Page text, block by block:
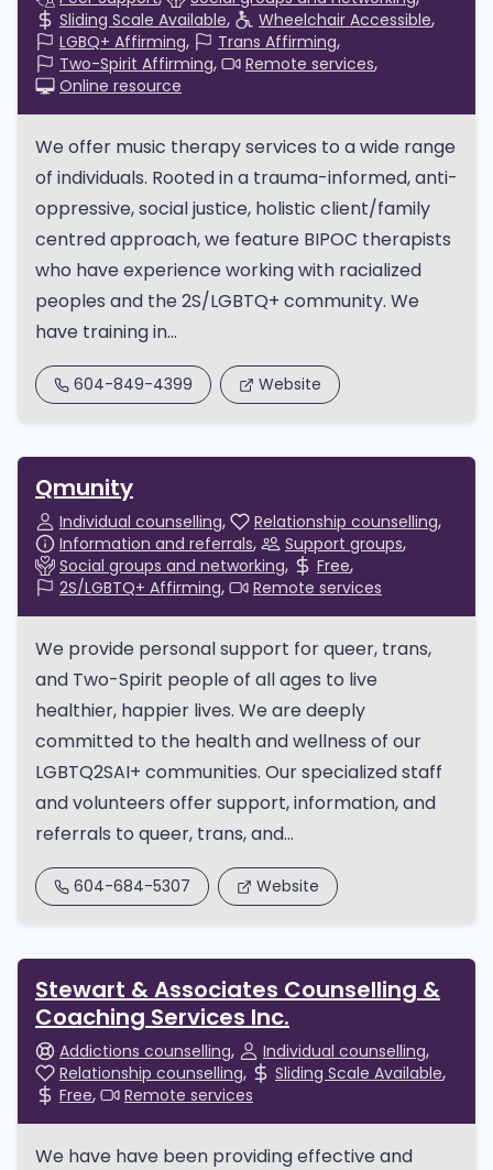
Sliding Scale Available
Wheelchair Accessible
LGBQ+ Affirming
Trans Affirming
Two-Spirit Affirming
Remote services
Online resource
We offer music therapy services to a wide range
of individuals. Rooted in a trauma-informed, anti-
oppressive, social justice, holistic client/family
centred approach, we feature BIPOC therapists
who have experience working with racialized
peoples and the 2S/LGBTQ+ community. We
have training in...
604-849-4399 Website
Qmunity
Individual counselling
Relationship counselling
Information and referrals
Support groups
Social groups and networking
Free
2S/LGBTQ+ Affirming
Remote services
We provide personal support for queer, trans,
and Two-Spirit people of all ages to live
healthier, happier lives. We are deeply
committed to the health and wellness of our
LGBTQ2SAI+ communities. Our specialized staff
and volunteers offer support, information, and
referrals to queer, trans, and...
604-684-5307 Website
Stewart & Associates Counselling &
Coaching Services Inc.
Addictions counselling
Individual counselling
Relationship counselling
Sliding Scale Available
Free
Remote services
We have have been providing effective and